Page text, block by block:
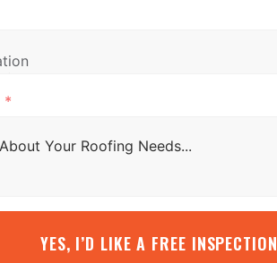
YES, I’D LIKE A FREE INSPECTION